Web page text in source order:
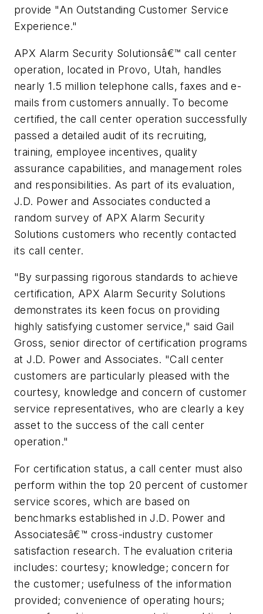
provide "An Outstanding Customer Service
Experience."
APX Alarm Security Solutionsâ€™ call center
operation, located in Provo, Utah, handles
nearly 1.5 million telephone calls, faxes and e-
mails from customers annually. To become
certified, the call center operation successfully
passed a detailed audit of its recruiting,
training, employee incentives, quality
assurance capabilities, and management roles
and responsibilities. As part of its evaluation,
J.D. Power and Associates conducted a
random survey of APX Alarm Security
Solutions customers who recently contacted
its call center.
"By surpassing rigorous standards to achieve
certification, APX Alarm Security Solutions
demonstrates its keen focus on providing
highly satisfying customer service," said Gail
Gross, senior director of certification programs
at J.D. Power and Associates. "Call center
customers are particularly pleased with the
courtesy, knowledge and concern of customer
service representatives, who are clearly a key
asset to the success of the call center
operation."
For certification status, a call center must also
perform within the top 20 percent of customer
service scores, which are based on
benchmarks established in J.D. Power and
Associatesâ€™ cross-industry customer
satisfaction research. The evaluation criteria
includes: courtesy; knowledge; concern for
the customer; usefulness of the information
provided; convenience of operating hours;